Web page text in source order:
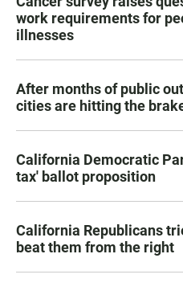
work requirements for
illnesses
After months of public
cities are hitting the
California Democratic
tax' ballot proposition
California Republicans
beat them from the right